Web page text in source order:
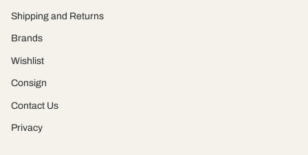
Shipping and Returns
Brands
Wishlist
Consign
Contact Us
Privacy